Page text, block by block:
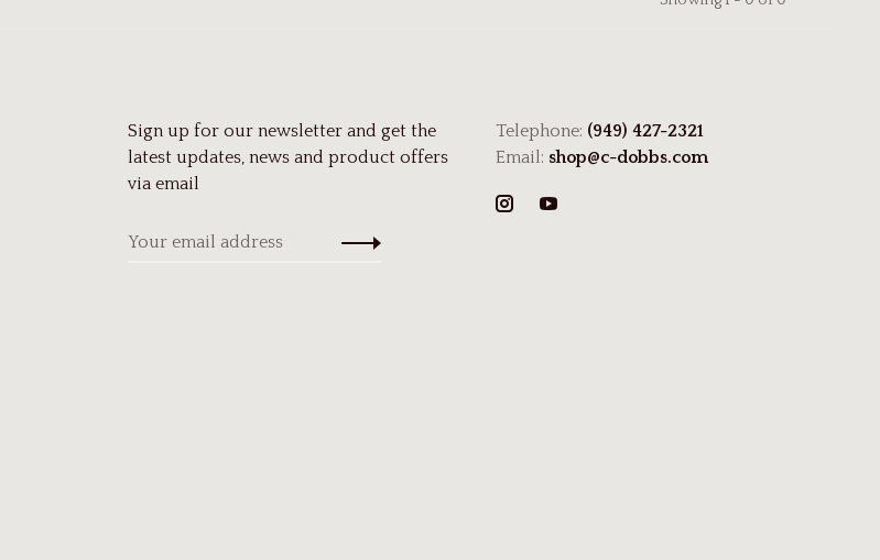
Sign up for our newsletter and get the
latest updates, news and product offers
via email
Telephone: (949) 427-2321
Email: shop@c-dobbs.com